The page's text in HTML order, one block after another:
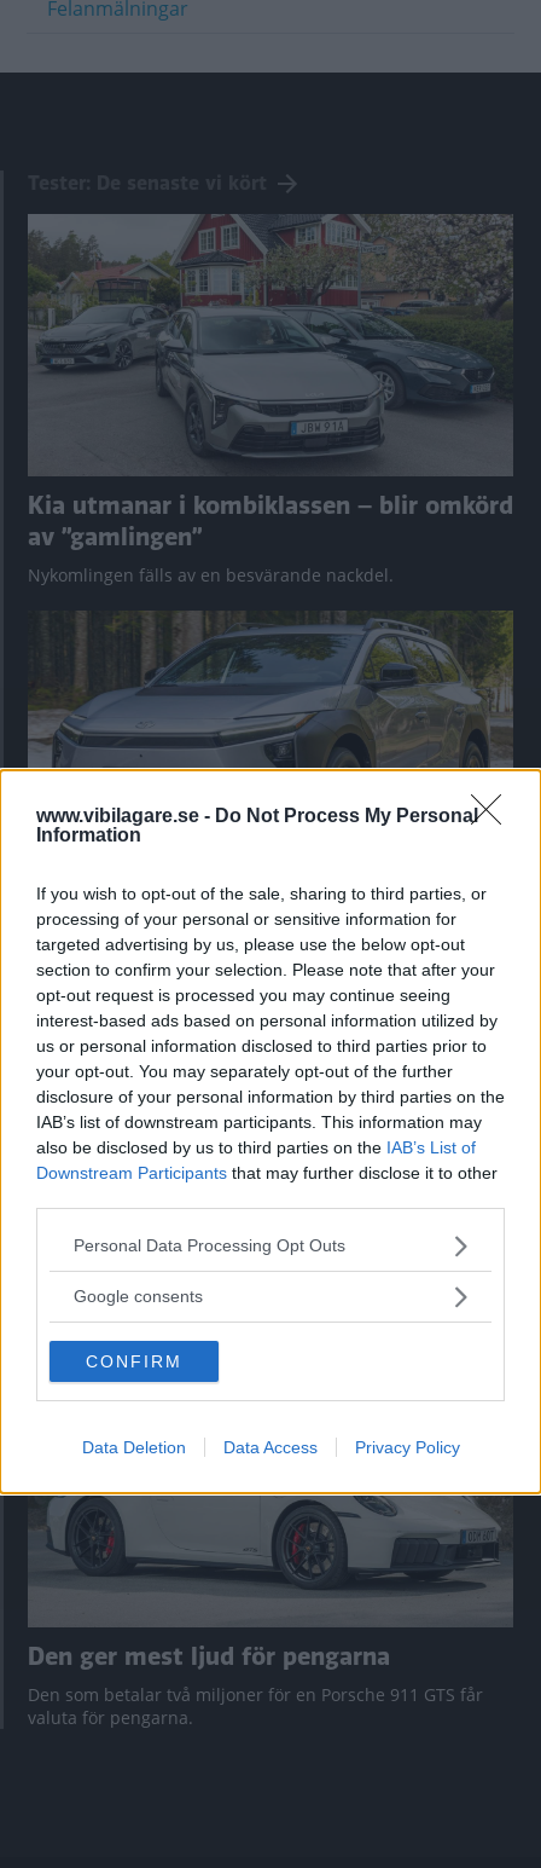
www.vibilagare.se - Do Not Process My Personal
Information
If you wish to opt-out of the sale, sharing to third parties, or
processing of your personal or sensitive information for
targeted advertising by us, please use the below opt-out
section to confirm your selection. Please note that after your
opt-out request is processed you may continue seeing
interest-based ads based on personal information utilized by
us or personal information disclosed to third parties prior to
your opt-out. You may separately opt-out of the further
disclosure of your personal information by third parties on the
IAB’s list of downstream participants. This information may
also be disclosed by us to third parties on the IAB’s List of
Downstream Participants that may further disclose it to other
Please note that this website/app uses one or more Google
not limited to your visit or usage behaviour. You may click to
use your data for below specified purposes in below Google
consent section.
Personal Data Processing Opt Outs
Google consents
CONFIRM
Data Deletion Data Access Privacy Policy
Felanmälningar
Kia utmanar i kombiklassen – blir omkörd
av ”gamlingen”
Nykomlingen fälls av en besvärande nackdel.
”God chans att bli ny favorit”
Utbudet av terrängdugliga kombibilar har krympt men fylls
nu på av eldrivna Toyota bZ4X Touring. Vi provkör.
Så står sig nya Toyota RAV4
Vi ställe nykomlingen mot Audi Q3 och Mazda CX-5.
Den ger mest ljud för pengarna
Den som betalar två miljoner för en Porsche 911 GTS får
valuta för pengarna.